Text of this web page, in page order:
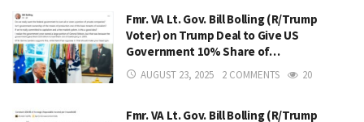
Fmr. VA Lt. Gov. Bill Bolling (R/Trump
Voter) on Trump Deal to Give US
Government 10% Share of…
AUGUST 23, 2025 2 COMMENTS 20
Fmr. VA Lt. Gov. Bill Bolling (R/Trump